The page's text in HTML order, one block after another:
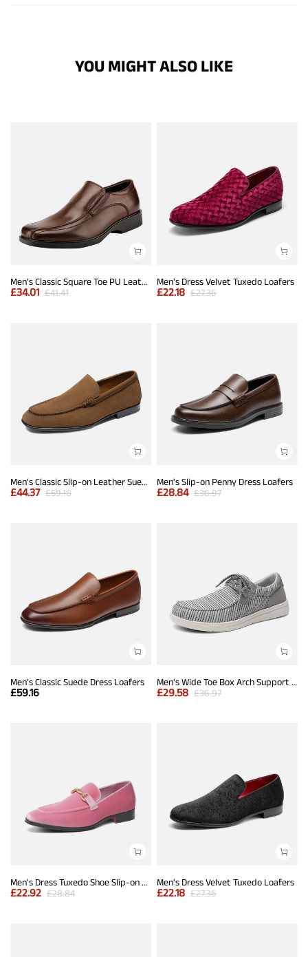
YOU MIGHT ALSO LIKE
Men's Classic Square Toe PU Leather Loafers
£34.01 £41.41
Men's Dress Velvet Tuxedo Loafers
£22.18 £27.36
Men's Classic Slip-on Leather Suede Dress Loafers
£44.37 £59.16
Men's Slip-on Penny Dress Loafers
£28.84 £36.97
Men's Classic Suede Dress Loafers
£59.16
Men's Wide Toe Box Arch Support Loafers
£29.58 £36.97
Men's Dress Tuxedo Shoe Slip-on Classic Luxury Loafers
£22.92 £28.84
Men's Dress Velvet Tuxedo Loafers
£22.18 £27.36